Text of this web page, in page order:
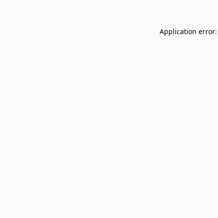
Application